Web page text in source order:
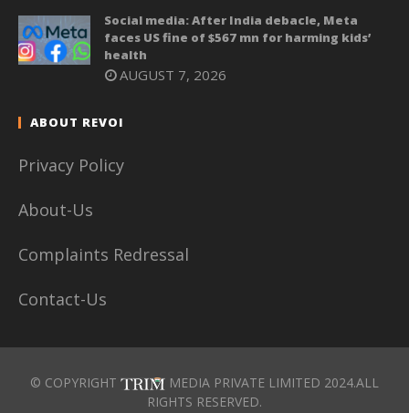
Social media: After India debacle, Meta
faces US fine of $567 mn for harming kids’
health
AUGUST 7, 2026
ABOUT REVOI
Privacy Policy
About-Us
Complaints Redressal
Contact-Us
© COPYRIGHT
MEDIA PRIVATE LIMITED 2024.ALL
RIGHTS RESERVED.